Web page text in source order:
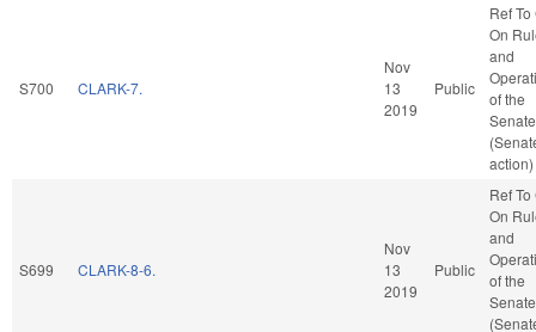
S700 CLARK-7.
Nov
13
2019
Public
Ref
On
and
of the
Senate
action)
S699 CLARK-8-6.
Nov
13
2019
Public
Ref
On
and
of the
Senate